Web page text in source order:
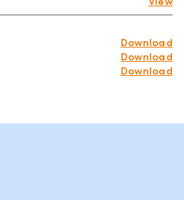
Download
Download
Download